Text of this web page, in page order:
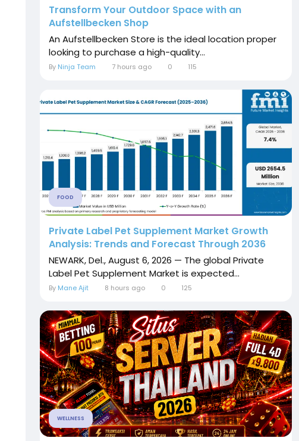
Transform Your Outdoor Space with an
Aufstellbecken Shop
An Aufstellbecken Store is the ideal location proper
looking to purchase a high-quality...
By Ninja Team 7 hours ago 0 115
FOOD
Private Label Pet Supplement Market Growth
Analysis: Trends and Forecast Through 2036
NEWARK, Del., August 6, 2026 — The global Private
Label Pet Supplement Market is expected...
By Mane Ajit 8 hours ago 0 125
WELLNESS